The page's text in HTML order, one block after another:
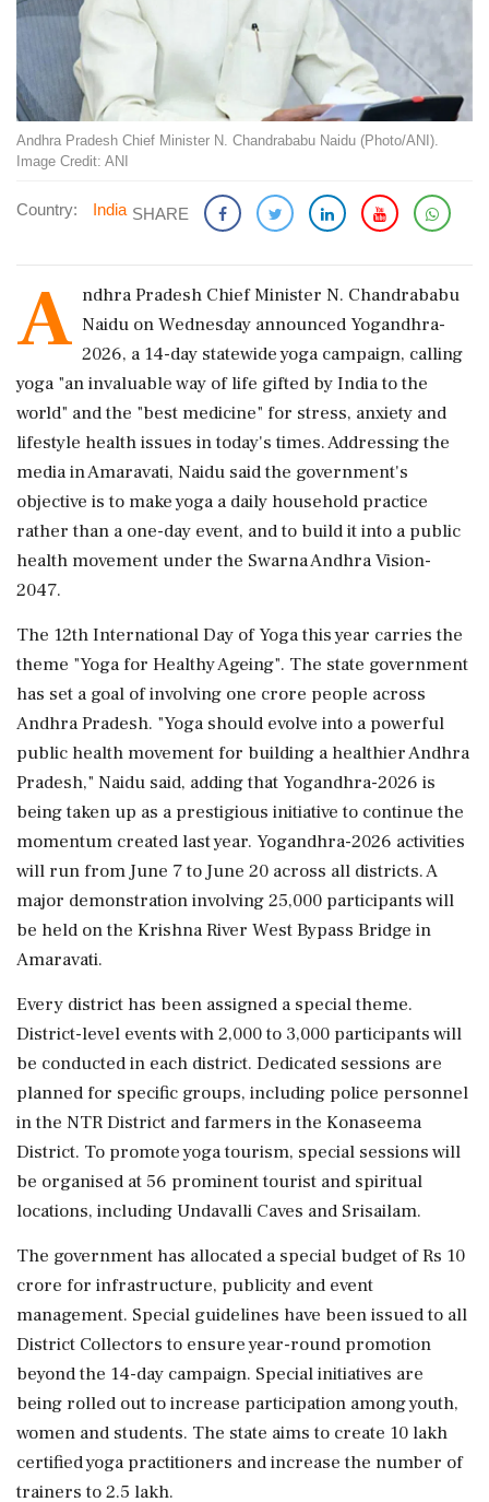
Andhra Pradesh Chief Minister N. Chandrababu Naidu (Photo/ANI).
Image Credit: ANI
Country: India SHARE
A ndhra Pradesh Chief Minister N. Chandrababu
Naidu on Wednesday announced Yogandhra-
2026, a 14-day statewide yoga campaign, calling
yoga "an invaluable way of life gifted by India to the
world" and the "best medicine" for stress, anxiety and
lifestyle health issues in today's times. Addressing the
media in Amaravati, Naidu said the government's
objective is to make yoga a daily household practice
rather than a one-day event, and to build it into a public
health movement under the Swarna Andhra Vision-
2047.
The 12th International Day of Yoga this year carries the
theme "Yoga for Healthy Ageing". The state government
has set a goal of involving one crore people across
Andhra Pradesh. "Yoga should evolve into a powerful
public health movement for building a healthier Andhra
Pradesh," Naidu said, adding that Yogandhra-2026 is
being taken up as a prestigious initiative to continue the
momentum created last year. Yogandhra-2026 activities
will run from June 7 to June 20 across all districts. A
major demonstration involving 25,000 participants will
be held on the Krishna River West Bypass Bridge in
Amaravati.
Every district has been assigned a special theme.
District-level events with 2,000 to 3,000 participants will
be conducted in each district. Dedicated sessions are
planned for specific groups, including police personnel
in the NTR District and farmers in the Konaseema
District. To promote yoga tourism, special sessions will
be organised at 56 prominent tourist and spiritual
locations, including Undavalli Caves and Srisailam.
The government has allocated a special budget of Rs 10
crore for infrastructure, publicity and event
management. Special guidelines have been issued to all
District Collectors to ensure year-round promotion
beyond the 14-day campaign. Special initiatives are
being rolled out to increase participation among youth,
women and students. The state aims to create 10 lakh
certified yoga practitioners and increase the number of
trainers to 2.5 lakh.